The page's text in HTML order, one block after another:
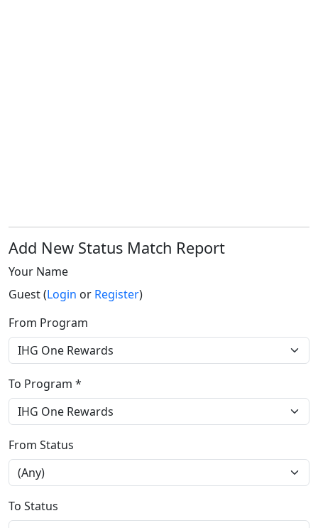
Add New Status Match Report
Your Name
Guest (Login or Register)
From Program
To Program *
From Status
To Status